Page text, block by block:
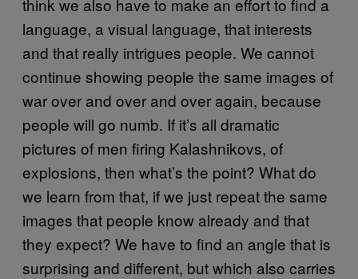
language, a visual language, that interests
and that really intrigues people. We cannot
continue showing people the same images of
war over and over and over again, because
people will go numb. If it’s all dramatic
pictures of men firing Kalashnikovs, of
explosions, then what’s the point? What do
we learn from that, if we just repeat the same
images that people know already and that
they expect? We have to find an angle that is
surprising and different, but which also carries